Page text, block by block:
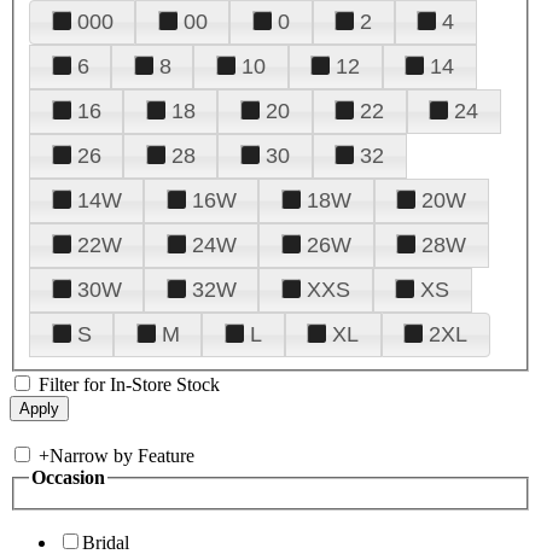
000 00 0 2
4
6
8 10 12
14
16
18 20 22
24
26
28 30
32
14W
16W 18W
20W
22W
24W 26W
28W
30W
32W XXS
XS
S
M L XL 2XL
Filter for In-Store Stock
+Narrow by Feature
Occasion
Bridal